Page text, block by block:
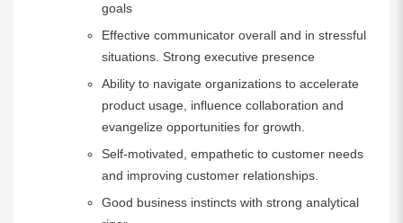
goals
Effective communicator overall and in stressful
situations. Strong executive presence
Ability to navigate organizations to accelerate
product usage, influence collaboration and
evangelize opportunities for growth.
Self-motivated, empathetic to customer needs
and improving customer relationships.
Good business instincts with strong analytical